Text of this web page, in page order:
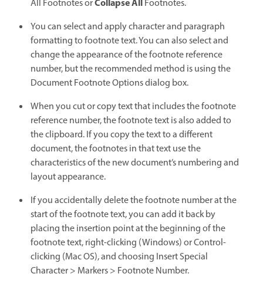
All Footnotes orCollapse AllFootnotes.
You can select and apply character and paragraph
formatting to footnote text. You can also select and
change the appearance of the footnote reference
number, but the recommended method is using the
Document Footnote Options dialog box.
When you cut or copy text that includes the footnote
reference number, the footnote text is also added to
the clipboard. If you copy the text to a different
document, the footnotes in that text use the
characteristics of the new document’s numbering and
layout appearance.
If you accidentally delete the footnote number at the
start of the footnote text, you can add it back by
placing the insertion point at the beginning of the
footnote text, right-clicking (Windows) or Control-
clicking (Mac OS), and choosing Insert Special
Character > Markers > Footnote Number.